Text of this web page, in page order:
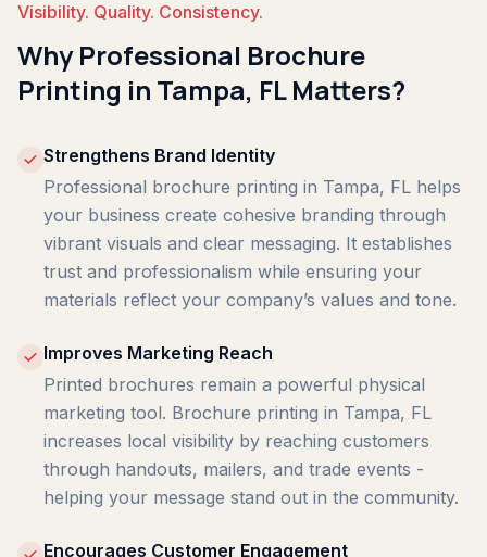
Visibility. Quality. Consistency.
Why Professional Brochure
Printing in Tampa, FL Matters?
Strengthens Brand Identity
Professional brochure printing in Tampa, FL helps
your business create cohesive branding through
vibrant visuals and clear messaging. It establishes
trust and professionalism while ensuring your
materials reflect your company’s values and tone.
Improves Marketing Reach
Printed brochures remain a powerful physical
marketing tool. Brochure printing in Tampa, FL
increases local visibility by reaching customers
through handouts, mailers, and trade events -
helping your message stand out in the community.
Encourages Customer Engagement